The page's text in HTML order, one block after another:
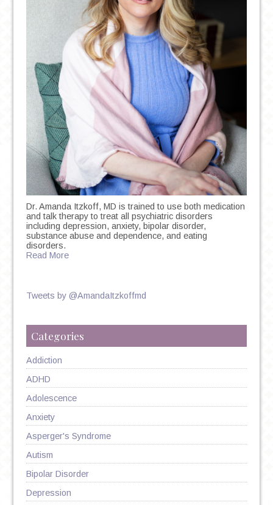
Dr. Amanda Itzkoff, MD is trained to use both medication
and talk therapy to treat all psychiatric disorders
including depression, anxiety, bipolar disorder,
substance abuse and dependence, and eating
disorders.
Read More
Tweets by @AmandaItzkoffmd
Categories
Addiction
ADHD
Adolescence
Anxiety
Asperger's Syndrome
Autism
Bipolar Disorder
Depression